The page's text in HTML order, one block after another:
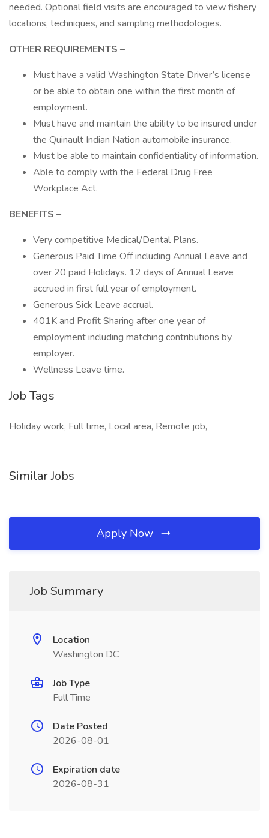
needed. Optional field visits are encouraged to view fishery
locations, techniques, and sampling methodologies.
OTHER REQUIREMENTS –
Must have a valid Washington State Driver’s license
or be able to obtain one within the first month of
employment.
Must have and maintain the ability to be insured under
the Quinault Indian Nation automobile insurance.
Must be able to maintain confidentiality of information.
Able to comply with the Federal Drug Free
Workplace Act.
BENEFITS –
Very competitive Medical/Dental Plans.
Generous Paid Time Off including Annual Leave and
over 20 paid Holidays. 12 days of Annual Leave
accrued in first full year of employment.
Generous Sick Leave accrual.
401K and Profit Sharing after one year of
employment including matching contributions by
employer.
Wellness Leave time.
Job Tags
Holiday work, Full time, Local area, Remote job,
Similar Jobs
Apply Now
Job Summary
Location
Washington DC
Job Type
Full Time
Date Posted
2026-08-01
Expiration date
2026-08-31